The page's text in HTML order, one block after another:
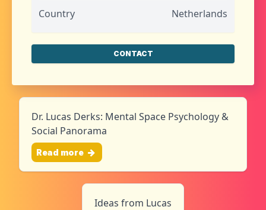
Country Netherlands
CONTACT
Dr. Lucas Derks: Mental Space Psychology &
Social Panorama
Read more
Ideas from Lucas